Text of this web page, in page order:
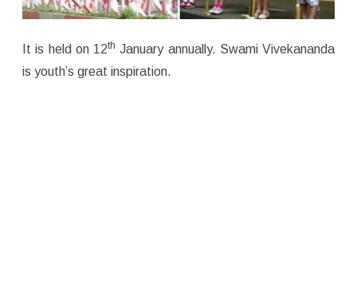
It is held on 12th January annually. Swami Vivekananda
is youth’s great inspiration.